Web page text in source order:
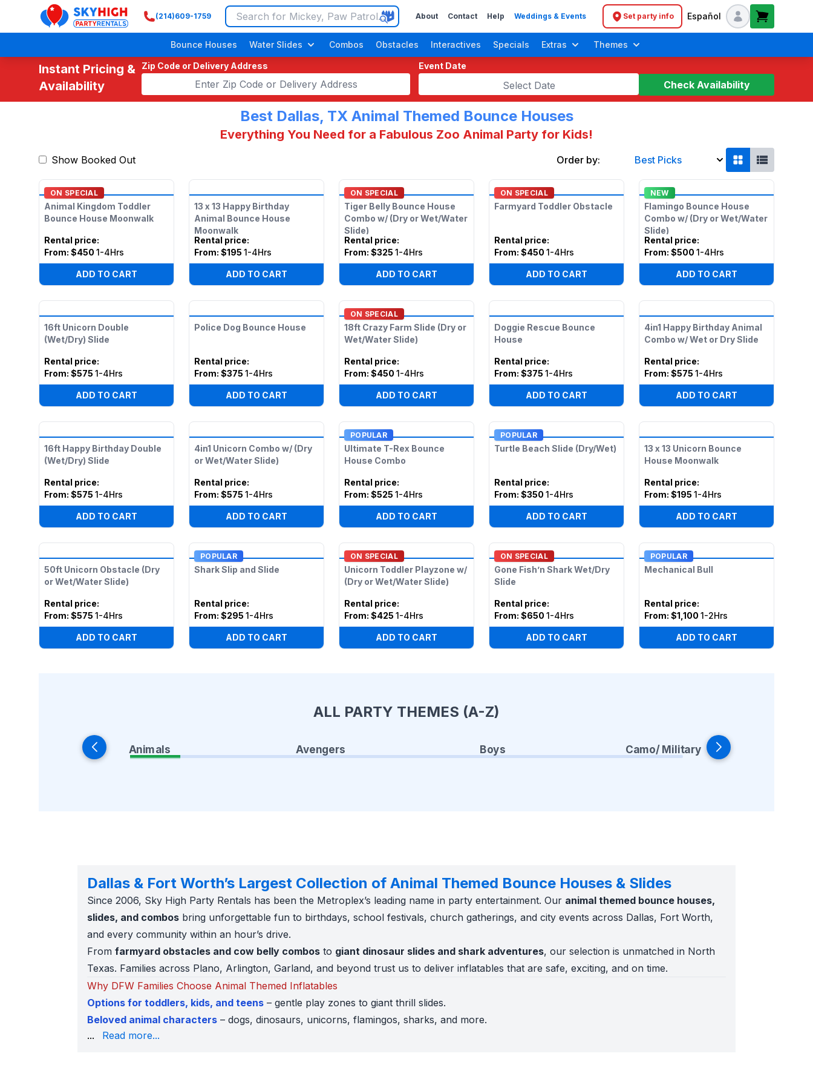
SkyHigh Logo
(214)609-1759 About Contact Help Weddings & Events
Header navigation
Set party info Español
Bounce Houses Water Slides Combos Obstacles Interactives Specials Extras Themes
Instant Pricing &
Availability
Zip Code or Delivery Address Event Date
Select Date Check Availability
Best Dallas, TX Animal Themed Bounce Houses
Everything You Need for a Fabulous Zoo Animal Party for Kids!
Show Booked Out Order by: Best Picks
ON SPECIAL
Animal Kingdom Toddler
Bounce House Moonwalk
Rental price:
From: $450 1-4Hrs
ADD TO CART
13 x 13 Happy Birthday
Animal Bounce House
Moonwalk
Rental price:
From: $195 1-4Hrs
ADD TO CART
ON SPECIAL
Tiger Belly Bounce House
Combo w/ (Dry or Wet/Water
Slide)
Rental price:
From: $325 1-4Hrs
ADD TO CART
ON SPECIAL
Farmyard Toddler Obstacle
Rental price:
From: $450 1-4Hrs
ADD TO CART
NEW
Flamingo Bounce House
Combo w/ (Dry or Wet/Water
Slide)
Rental price:
From: $500 1-4Hrs
ADD TO CART
16ft Unicorn Double
(Wet/Dry) Slide
Rental price:
From: $575 1-4Hrs
ADD TO CART
Police Dog Bounce House
Rental price:
From: $375 1-4Hrs
ADD TO CART
ON SPECIAL
18ft Crazy Farm Slide (Dry or
Wet/Water Slide)
Rental price:
From: $450 1-4Hrs
ADD TO CART
Doggie Rescue Bounce
House
Rental price:
From: $375 1-4Hrs
ADD TO CART
4in1 Happy Birthday Animal
Combo w/ Wet or Dry Slide
Rental price:
From: $575 1-4Hrs
ADD TO CART
16ft Happy Birthday Double
(Wet/Dry) Slide
Rental price:
From: $575 1-4Hrs
ADD TO CART
4in1 Unicorn Combo w/ (Dry
or Wet/Water Slide)
Rental price:
From: $575 1-4Hrs
ADD TO CART
POPULAR
Ultimate T-Rex Bounce
House Combo
Rental price:
From: $525 1-4Hrs
ADD TO CART
POPULAR
Turtle Beach Slide (Dry/Wet)
Rental price:
From: $350 1-4Hrs
ADD TO CART
13 x 13 Unicorn Bounce
House Moonwalk
Rental price:
From: $195 1-4Hrs
ADD TO CART
50ft Unicorn Obstacle (Dry
or Wet/Water Slide)
Rental price:
From: $575 1-4Hrs
ADD TO CART
POPULAR
Shark Slip and Slide
Rental price:
From: $295 1-4Hrs
ADD TO CART
ON SPECIAL
Unicorn Toddler Playzone w/
(Dry or Wet/Water Slide)
Rental price:
From: $425 1-4Hrs
ADD TO CART
ON SPECIAL
Gone Fish’n Shark Wet/Dry
Slide
Rental price:
From: $650 1-4Hrs
ADD TO CART
POPULAR
Mechanical Bull
Rental price:
From: $1,100 1-2Hrs
ADD TO CART
ALL PARTY THEMES (A-Z)
Animals Avengers Boys Camo/ Military
Dallas & Fort Worth’s Largest Collection of Animal Themed Bounce Houses & Slides
Since 2006, Sky High Party Rentals has been the Metroplex’s leading name in party entertainment. Our animal themed bounce houses,
slides, and combos bring unforgettable fun to birthdays, school festivals, church gatherings, and city events across Dallas, Fort Worth,
and every community within an hour’s drive.
From farmyard obstacles and cow belly combos to giant dinosaur slides and shark adventures, our selection is unmatched in North
Texas. Families across Plano, Arlington, Garland, and beyond trust us to deliver inflatables that are safe, exciting, and on time.
Why DFW Families Choose Animal Themed Inflatables
Options for toddlers, kids, and teens – gentle play zones to giant thrill slides.
Beloved animal characters – dogs, dinosaurs, unicorns, flamingos, sharks, and more.
carnivals.
... Read more...